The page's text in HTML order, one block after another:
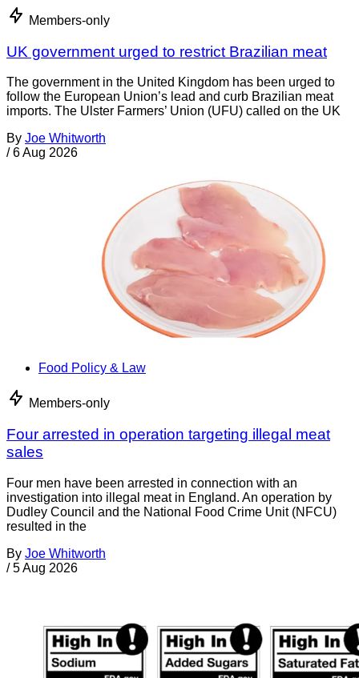
Members-only
UK government urged to restrict Brazilian meat
The government in the United Kingdom has been urged to
follow the European Union’s lead and curb Brazilian meat
imports. The Ulster Farmers’ Union (UFU) called on the UK
By Joe Whitworth
/ 6 Aug 2026
Food Policy & Law
Members-only
Four arrested in operation targeting illegal meat
sales
Four men have been arrested in connection with an
investigation into illegal meat in England. An operation by
Dudley Council and the National Food Crime Unit (NFCU)
resulted in the
By Joe Whitworth
/ 5 Aug 2026